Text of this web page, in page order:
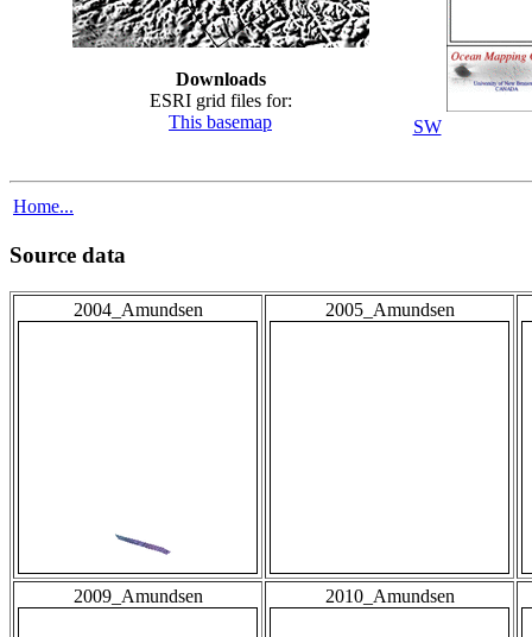
Downloads
ESRI grid files for:
This basemap
SW
Home...
Source data
2004_Amundsen 2005_Amundsen
2009_Amundsen 2010_Amundsen